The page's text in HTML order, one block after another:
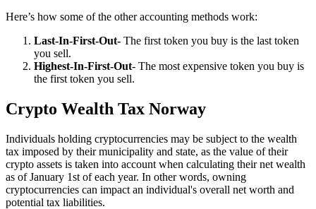
Here’s how some of the other accounting methods work:
Last-In-First-Out- The first token you buy is the last token
you sell.
Highest-In-First-Out- The most expensive token you buy is
the first token you sell.
Crypto Wealth Tax Norway
‍Individuals holding cryptocurrencies may be subject to the wealth
tax imposed by their municipality and state, as the value of their
crypto assets is taken into account when calculating their net wealth
as of January 1st of each year. In other words, owning
cryptocurrencies can impact an individual's overall net worth and
potential tax liabilities.